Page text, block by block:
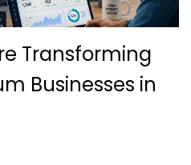
Transforming
Businesses in